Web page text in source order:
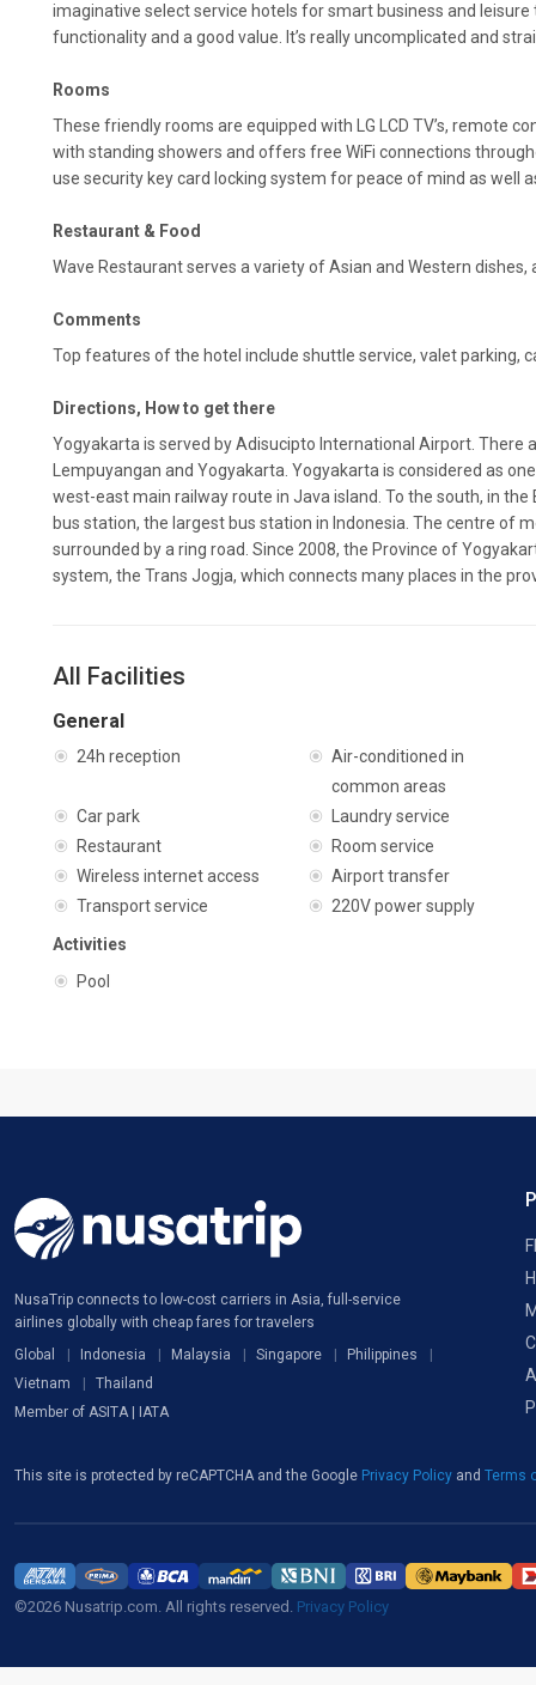
imaginative select service hotels for smart business and
functionality and a good value. It’s really uncomplicated and
Rooms
These friendly rooms are equipped with LG LCD TV’s, remote
with standing showers and offers free WiFi connections
use security key card locking system for peace of mind as well
Restaurant & Food
Wave Restaurant serves a variety of Asian and Western dishes,
Comments
Top features of the hotel include shuttle service, valet parking,
Directions, How to get there
Yogyakarta is served by Adisucipto International Airport. There
Lempuyangan and Yogyakarta. Yogyakarta is considered as
west-east main railway route in Java island. To the south, in the
bus station, the largest bus station in Indonesia. The centre of
surrounded by a ring road. Since 2008, the Province of
system, the Trans Jogja, which connects many places in the
All Facilities
General
24h reception
Air-conditioned in
common areas
Car park
Laundry service
Restaurant
Room service
Wireless internet access
Airport transfer
Transport service
220V power supply
Activities
Pool
NusaTrip connects to low-cost carriers in Asia, full-service
airlines globally with cheap fares for travelers
Global
Indonesia Malaysia Singapore
Philippines
Vietnam
Thailand
Member of ASITA | IATA
This site is protected by reCAPTCHA and the Google Privacy Policy and Terms
©2026 Nusatrip.com. All rights reserved. Privacy Policy